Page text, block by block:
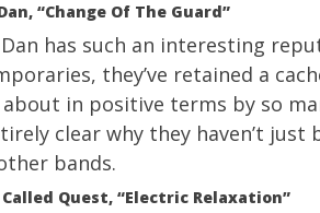
“Change Of The Guard”
has such an interesting
they’ve retained a
in positive terms by so
clear why they haven’t
bands.
Quest, “Electric Relaxation”